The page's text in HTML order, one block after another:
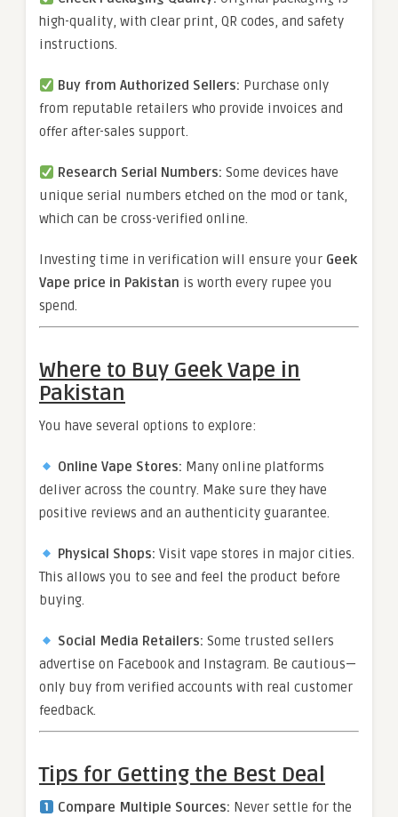
high-quality, with clear print, QR codes, and safety
instructions.
Buy from Authorized Sellers: Purchase only
from reputable retailers who provide invoices and
offer after-sales support.
Research Serial Numbers: Some devices have
unique serial numbers etched on the mod or tank,
which can be cross-verified online.
Investing time in verification will ensure your Geek
Vape price in Pakistan is worth every rupee you
spend.
Where to Buy Geek Vape in
Pakistan
You have several options to explore:
Online Vape Stores: Many online platforms
deliver across the country. Make sure they have
positive reviews and an authenticity guarantee.
Physical Shops: Visit vape stores in major cities.
This allows you to see and feel the product before
buying.
Social Media Retailers: Some trusted sellers
advertise on Facebook and Instagram. Be cautious—
only buy from verified accounts with real customer
feedback.
Tips for Getting the Best Deal
Compare Multiple Sources: Never settle for the